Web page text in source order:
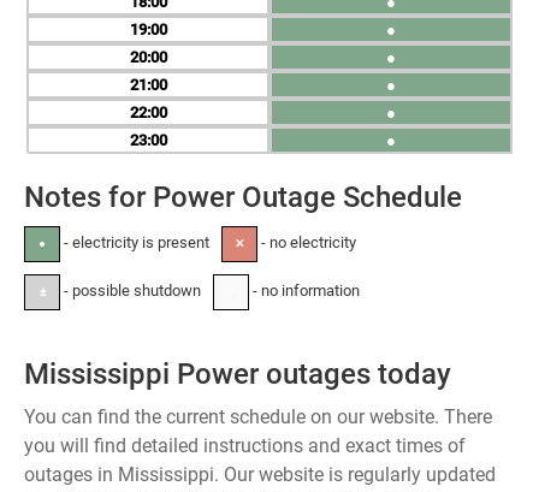
19
20
21
22
23
●
●
●
●
●
Notes for Power Outage Schedule
● - electricity is present ✕ - no electricity
± - possible shutdown - no information
Mississippi Power outages today
You can find the current schedule on our website. There
you will find detailed instructions and exact times of
outages in Mississippi. Our website is regularly updated